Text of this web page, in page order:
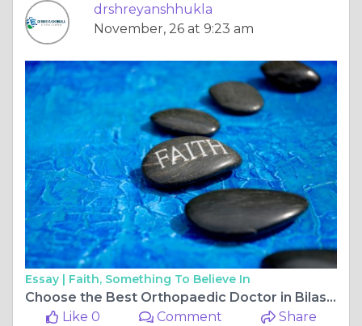
drshreyanshhukla
November, 26 at 9:23 am
Essay | Faith, Something To Believe In
Choose the Best Orthopaedic Doctor in Bilaspur Chhattisgarh for Successful ACL Surgery
Like 0
Comment Share